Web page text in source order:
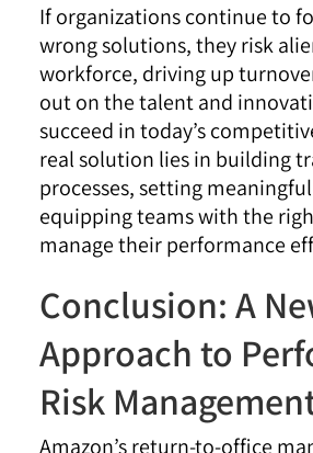
If organizations continue to
wrong solutions, they risk
workforce, driving up
out on the talent and
succeed in today’s
real solution lies in building
processes, setting meaningful
equipping teams with the
manage their performance
Conclusion: A
Approach to
Risk
Amazon’s return-to-office